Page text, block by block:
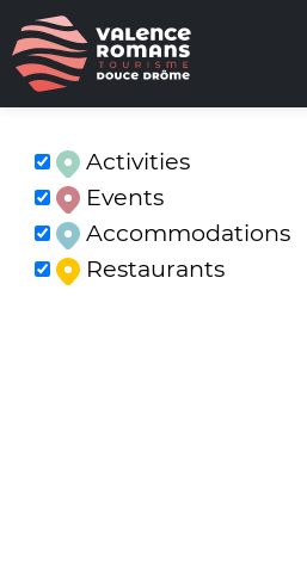
Activities
Events
Accommodations
Restaurants